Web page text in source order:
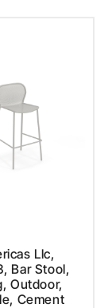
Llc,
Bar Stool,
Outdoor,
Cement